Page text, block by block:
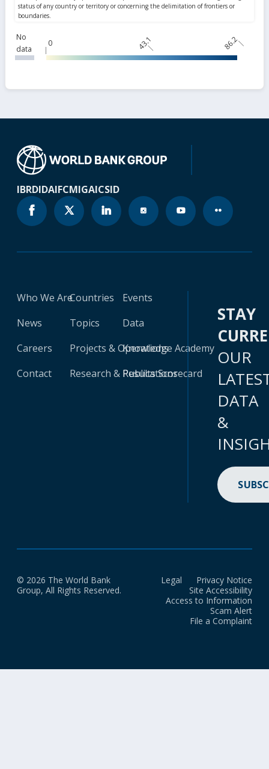
No
data
0 43.1 86.2
IBRDIDAIFCMIGAICSID
Who We Are
News
Careers
Contact
Countries
Topics
Projects & Operations
Research & Publications
Events
Data
Knowledge Academy
Results Scorecard
STAY
OUR
DATA
&
© 2026 The World Bank
Group, All Rights Reserved.
Legal
Privacy Notice
Site Accessibility
Access to Information
Scam Alert
File a Complaint